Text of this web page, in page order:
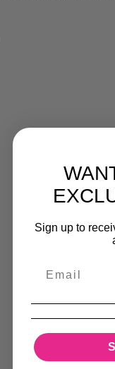
Sign up to